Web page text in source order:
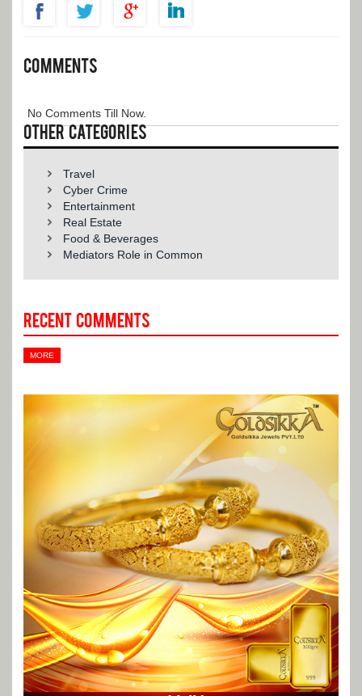
comments
No Comments Till Now.
Other categories
Travel
Cyber Crime
Entertainment
Real Estate
Food & Beverages
Mediators Role in Common
Recent Comments
MORE